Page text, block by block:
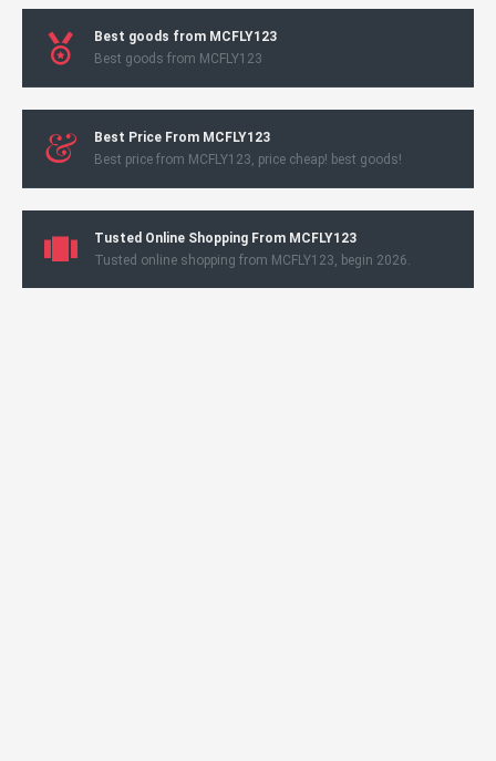
Best goods from MCFLY123
Best goods from MCFLY123
Best Price From MCFLY123
Best price from MCFLY123, price cheap! best goods!
Tusted Online Shopping From MCFLY123
Tusted online shopping from MCFLY123, begin 2026.